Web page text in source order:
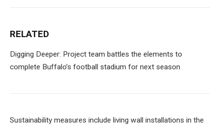
RELATED
Digging Deeper: Project team battles the elements to
complete Buffalo’s football stadium for next season
Sustainability measures include living wall installations in the